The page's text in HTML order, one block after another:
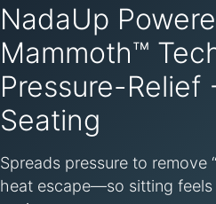
NadaUp
Mammoth™
Pressure-Relief
Seating
Spreads pressure to remove
heat escape—so sitting feels